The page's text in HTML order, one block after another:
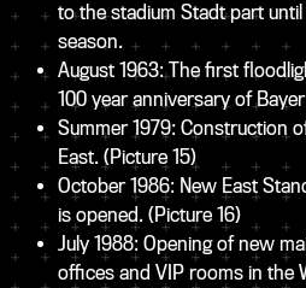
to the stadium Stadt part
season.
August 1963: The first
100 year anniversary of
Summer 1979: Construction
East. (Picture 15)
October 1986: New East
is opened. (Picture 16)
July 1988: Opening of new
offices and VIP rooms in the